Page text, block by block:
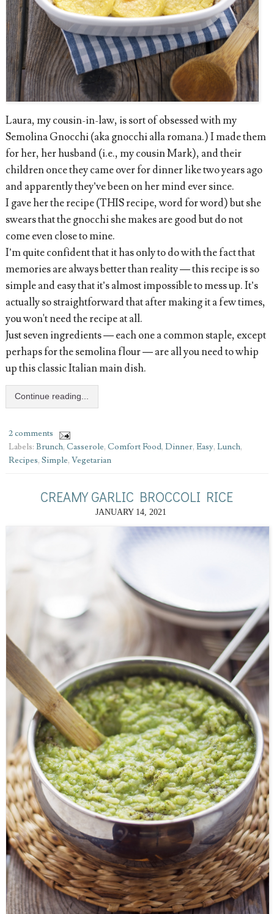
Laura, my cousin-in-law, is sort of obsessed with my
Semolina Gnocchi (aka gnocchi alla romana.) I made them
for her, her husband (i.e., my cousin Mark), and their
children once they came over for dinner like two years ago
and apparently they’ve been on her mind ever since.
I gave her the recipe (THIS recipe, word for word) but she
swears that the gnocchi she makes are good but do not
come even close to mine.
I’m quite confident that it has only to do with the fact that
memories are always better than reality — this recipe is so
simple and easy that it’s almost impossible to mess up. It’s
actually so straightforward that after making it a few times,
you won't need the recipe at all.
Just seven ingredients — each one a common staple, except
perhaps for the semolina flour — are all you need to whip
up this classic Italian main dish.
Continue reading...
2 comments
Labels: Brunch, Casserole, Comfort Food, Dinner, Easy, Lunch,
Recipes, Simple, Vegetarian
CREAMY GARLIC BROCCOLI RICE
JANUARY 14, 2021